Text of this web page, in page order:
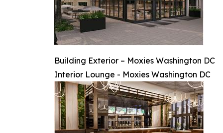
Building Exterior – Moxies Washington DC
Interior Lounge - Moxies Washington DC